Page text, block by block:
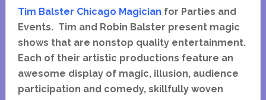
Tim Balster Chicago Magician for Parties and
Events. Tim and Robin Balster present magic
shows that are nonstop quality entertainment.
Each of their artistic productions feature an
awesome display of magic, illusion, audience
participation and comedy, skillfully woven